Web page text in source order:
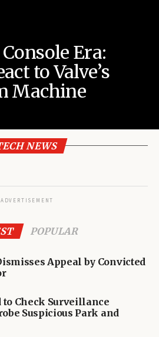
Era:
to Valve’s
Machine
NEWS
ADVERTISEMENT
POPULAR
Appeal by Convicted
to Check Surveillance
Suspicious Park and